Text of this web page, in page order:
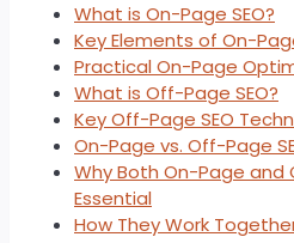
What is On-Page SEO?
Key Elements of On-
Practical On-Page
What is Off-Page SEO?
Key Off-Page SEO
On-Page vs. Off-Page
Why Both On-Page and
Essential
How They Work